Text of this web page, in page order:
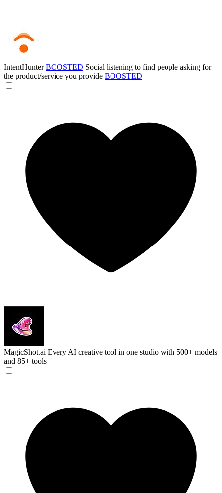
IntentHunterBOOSTED Social listening to find people asking for
the product/service you provide BOOSTED
MagicShot.ai Every AI creative tool in one studio with 500+ models
and 85+ tools